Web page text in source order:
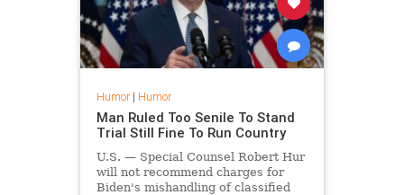
Humor| Humor
Man Ruled Too Senile To Stand
Trial Still Fine To Run Country
U.S. — Special Counsel Robert Hur
will not recommend charges for
Biden's mishandling of classified